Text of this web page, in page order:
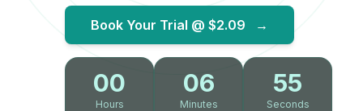
Book Your Trial @ $2.09 →
00
Hours
06
Minutes
54
Seconds